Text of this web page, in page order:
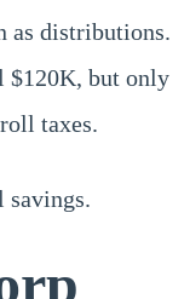
as distributions.
$120K, but only
taxes.
savings.